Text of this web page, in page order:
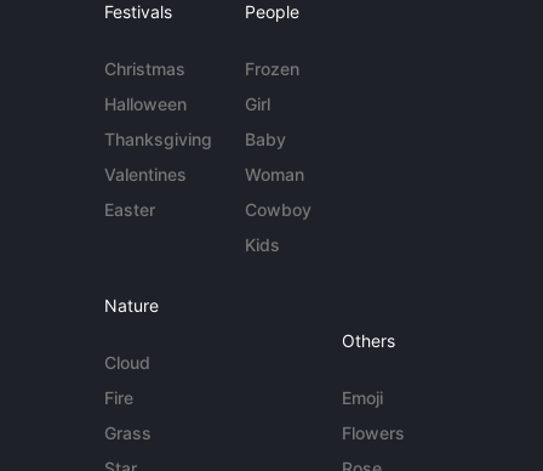
Festivals
Christmas
Halloween
Thanksgiving
Valentines
Easter
People
Frozen
Girl
Baby
Woman
Cowboy
Kids
Nature
Cloud
Fire
Grass
Others
Emoji
Flowers